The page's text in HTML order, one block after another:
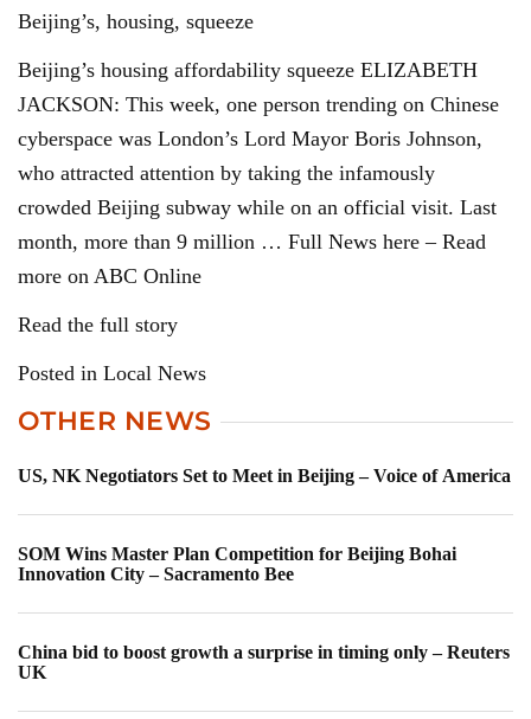
Beijing’s, housing, squeeze
Beijing’s housing affordability squeeze ELIZABETH
JACKSON: This week, one person trending on Chinese
cyberspace was London’s Lord Mayor Boris Johnson,
who attracted attention by taking the infamously
crowded Beijing subway while on an official visit. Last
month, more than 9 million … Full News here – Read
more on ABC Online
Read the full story
Posted in Local News
OTHER NEWS
US, NK Negotiators Set to Meet in Beijing – Voice of America
SOM Wins Master Plan Competition for Beijing Bohai
Innovation City – Sacramento Bee
China bid to boost growth a surprise in timing only – Reuters
UK